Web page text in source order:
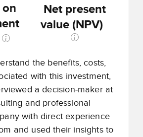
on
Net present
value (NPV)
the benefits, costs,
with this investment,
a decision‑maker at
and professional
with direct experience
and used their insights to